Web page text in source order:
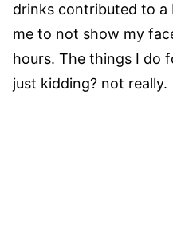
drinks contributed to a
me to not show my
hours. The things I do
just kidding? not really.